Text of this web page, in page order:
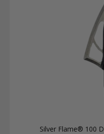
Silver Flame® 100